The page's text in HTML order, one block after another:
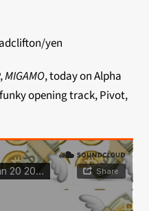
yen
MIGAMO, today on Alpha
opening track, Pivot,